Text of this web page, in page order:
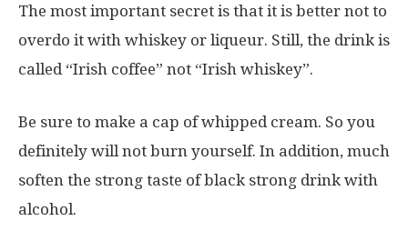
The most important secret is that it is better not to
overdo it with whiskey or liqueur. Still, the drink is
called “Irish coffee” not “Irish whiskey”.
Be sure to make a cap of whipped cream. So you
definitely will not burn yourself. In addition, much
soften the strong taste of black strong drink with
alcohol.